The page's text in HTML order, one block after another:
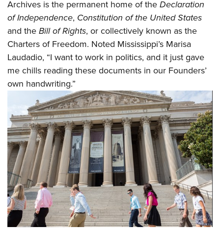
Archives is the permanent home of theDeclaration
of Independence, Constitution of the United States
and theBill of Rights, or collectively known as the
Charters of Freedom. Noted Mississippi’s Marisa
Laudadio, “I want to work in politics, and it just gave
me chills reading these documents in our Founders’
own handwriting.”